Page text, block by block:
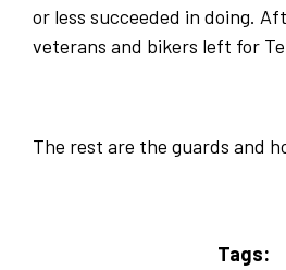
or less succeeded in doing.
veterans and bikers left for
The rest are the guards and
Tags: